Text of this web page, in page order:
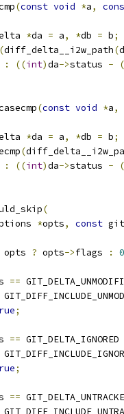
(const void *a,
*da = a, *db = b;
(diff_delta__i2w_path(
: ((int)da->status -
(
(const void *a,
*da = a, *db = b;
(
: ((int)da->status -
(
(
*opts, const
opts ? opts->flags : 0
==
;
== GIT_DELTA_IGNORED
;
==